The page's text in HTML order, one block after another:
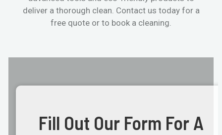
deliver a thorough clean. Contact us today for a
free quote or to book a cleaning.
Fill Out Our Form For A